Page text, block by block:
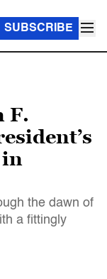
SUBSCRIBE
F.
in
the dawn of
a fittingly